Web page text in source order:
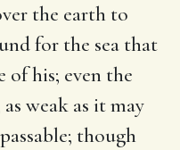
the earth to
for the sea that
of his; even the
weak as it may
though